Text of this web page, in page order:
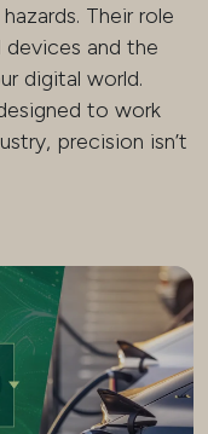
Their role
and the
digital world.
to work
precision isn’t